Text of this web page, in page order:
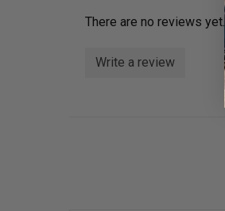
There are no reviews yet.
Write a review